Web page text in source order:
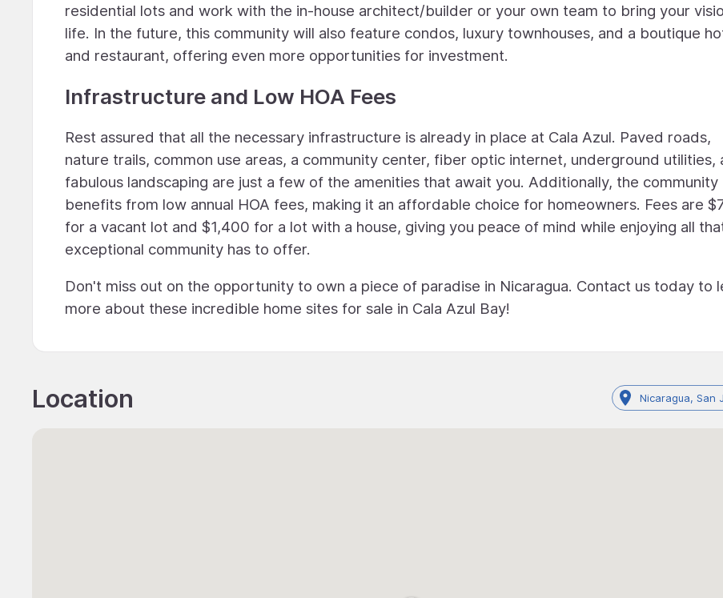
residential lots and work with the in-house architect/builder or your own team to bring your
life. In the future, this community will also feature condos, luxury townhouses, and a boutique
and restaurant, offering even more opportunities for investment.
Infrastructure and Low HOA Fees
Rest assured that all the necessary infrastructure is already in place at Cala Azul. Paved roads,
nature trails, common use areas, a community center, fiber optic internet, underground utilities,
fabulous landscaping are just a few of the amenities that await you. Additionally, the community
benefits from low annual HOA fees, making it an affordable choice for homeowners. Fees are
for a vacant lot and $1,400 for a lot with a house, giving you peace of mind while enjoying all
exceptional community has to offer.
Don't miss out on the opportunity to own a piece of paradise in Nicaragua. Contact us today to
more about these incredible home sites for sale in Cala Azul Bay!
Location Nicaragua, San